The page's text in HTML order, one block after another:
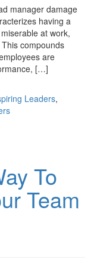
manager damage
having a
at work,
compounds
are
[…]
Leaders,
To
Team